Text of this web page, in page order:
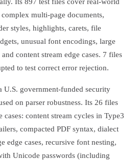
complex multi-page documents,
styles, highlights, carets, file
unusual font encodings, large
content stream edge cases. 7 files
to test correct error rejection.
U.S. government-funded security
on parser robustness. Its 26 files
cases: content stream cycles in Type3
compacted PDF syntax, dialect
edge cases, recursive font nesting,
Unicode passwords (including